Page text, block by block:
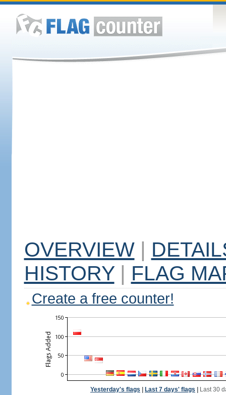
OVERVIEW |
HISTORY | FLAG
Create a free counter!
Yesterday's flags Last 7 days' flags Last 30